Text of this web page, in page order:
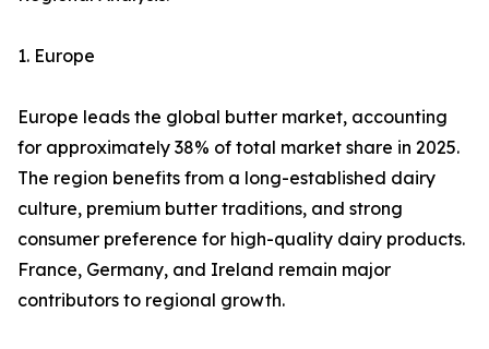
1. Europe
Europe leads the global butter market, accounting
for approximately 38% of total market share in 2025.
The region benefits from a long-established dairy
culture, premium butter traditions, and strong
consumer preference for high-quality dairy products.
France, Germany, and Ireland remain major
contributors to regional growth.